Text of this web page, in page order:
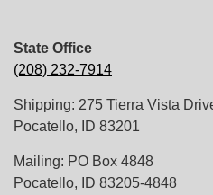
State Office
(208) 232-7914
Shipping: 275 Tierra Vista
Pocatello, ID 83201
Mailing: PO Box 4848
Pocatello, ID 83205-4848